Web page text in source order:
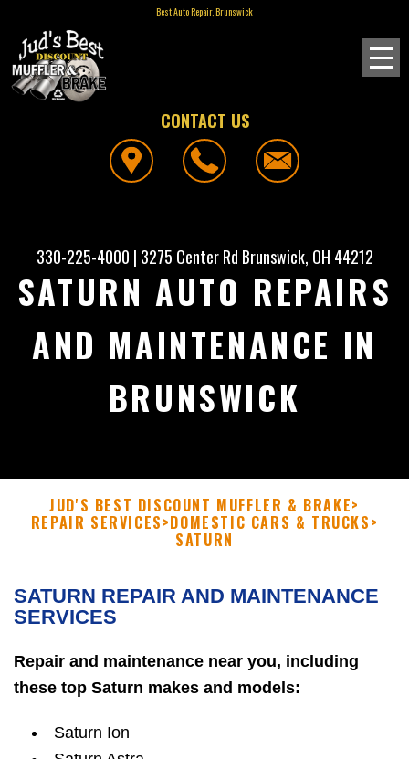
Best Auto Repair, Brunswick
CONTACT US
330-225-4000 | 3275 Center Rd Brunswick, OH 44212
SATURN AUTO REPAIRS
AND MAINTENANCE IN
BRUNSWICK
JUD'S BEST DISCOUNT MUFFLER & BRAKE>
REPAIR SERVICES>DOMESTIC CARS & TRUCKS>
SATURN
SATURN REPAIR AND MAINTENANCE
SERVICES
Repair and maintenance near you, including
these top Saturn makes and models:
Saturn Ion